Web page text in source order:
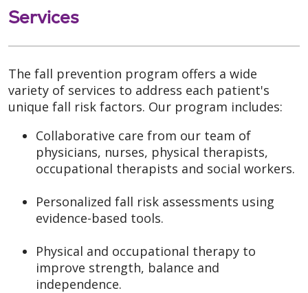
Services
The fall prevention program offers a wide
variety of services to address each patient's
unique fall risk factors. Our program includes:
Collaborative care from our team of
physicians, nurses, physical therapists,
occupational therapists and social workers.
Personalized fall risk assessments using
evidence-based tools.
Physical and occupational therapy to
improve strength, balance and
independence.